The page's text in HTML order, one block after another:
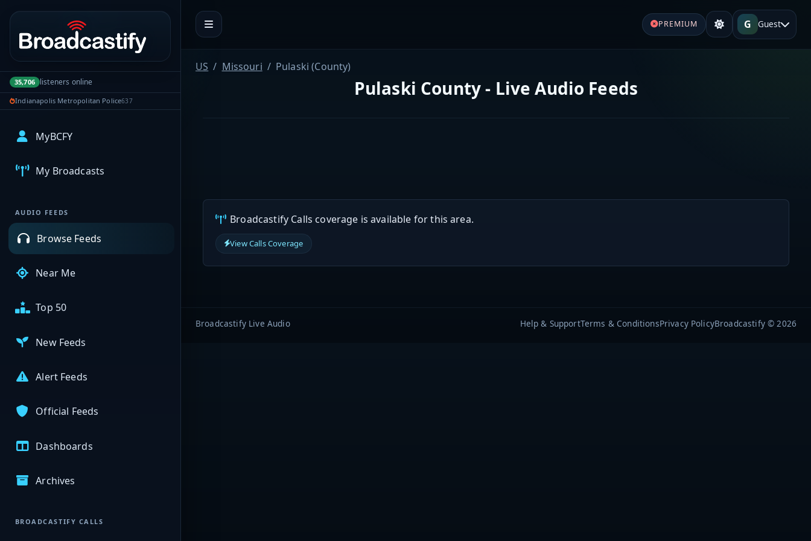
Portal navigation
35,706 listeners online
Indianapolis Metropolitan Police637
MyBCFY
My Broadcasts
AUDIO FEEDS
Browse Feeds
Near Me
Top 50
New Feeds
Alert Feeds
Official Feeds
Dashboards
Archives
BROADCASTIFY CALLS
PREMIUM G Guest
US Missouri Pulaski (County)
Pulaski County - Live Audio Feeds
Broadcastify Calls coverage is available for this area.
View Calls Coverage
Broadcastify Live Audio Help & SupportTerms & ConditionsPrivacy PolicyBroadcastify © 2026